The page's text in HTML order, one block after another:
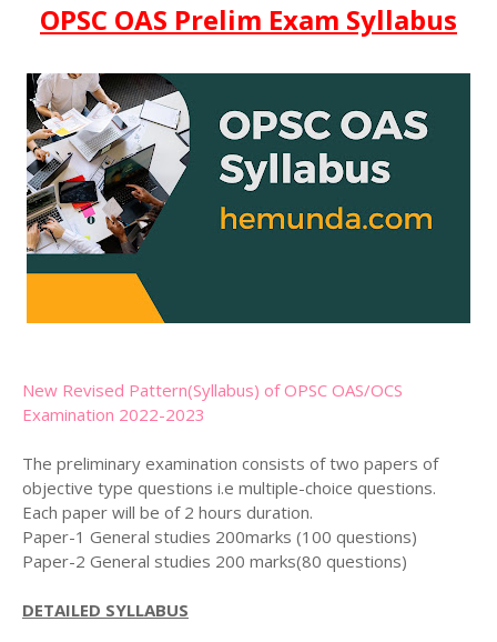
OPSC OAS Prelim Exam Syllabus
New Revised Pattern(Syllabus) of OPSC OAS/OCS
Examination 2022-2023
The preliminary examination consists of two papers of
objective type questions i.e multiple-choice questions.
Each paper will be of 2 hours duration.
Paper-1 General studies 200marks (100 questions)
Paper-2 General studies 200 marks(80 questions)
DETAILED SYLLABUS